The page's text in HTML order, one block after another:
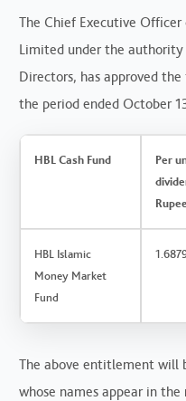
The Chief Executive
Limited under the
Directors, has approved
the period ended October
HBL Cash Fund
Per
HBL Islamic
Money Market
Fund
The above entitlement will
whose names appear in